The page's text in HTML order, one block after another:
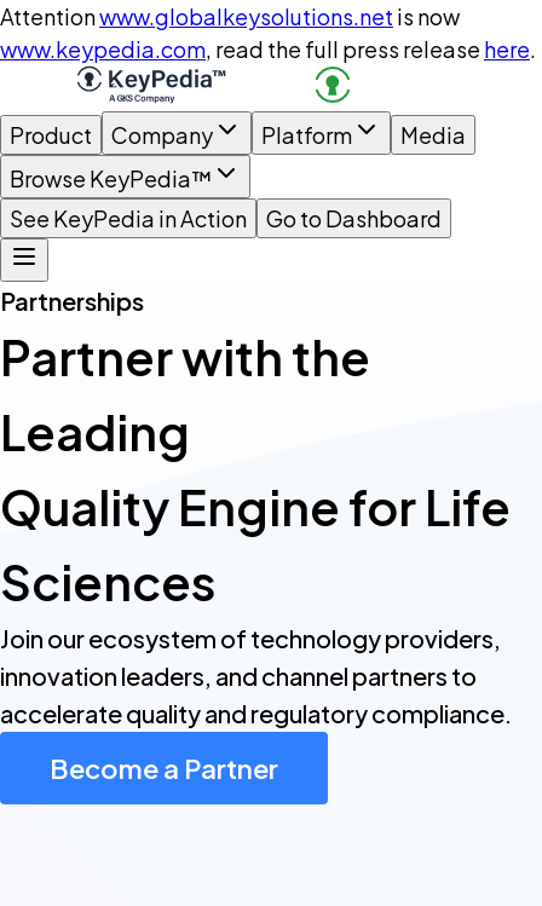
Attentionwww.globalkeysolutions.net is now
www.keypedia.com, read the full press release here.
Product Company Platform
Media
Browse KeyPedia™
See KeyPedia in Action
Go to Dashboard
Partnerships
Partner with the
Leading
Quality Engine for Life
Sciences
Join our ecosystem of technology providers,
innovation leaders, and channel partners to
accelerate quality and regulatory compliance.
Become a Partner